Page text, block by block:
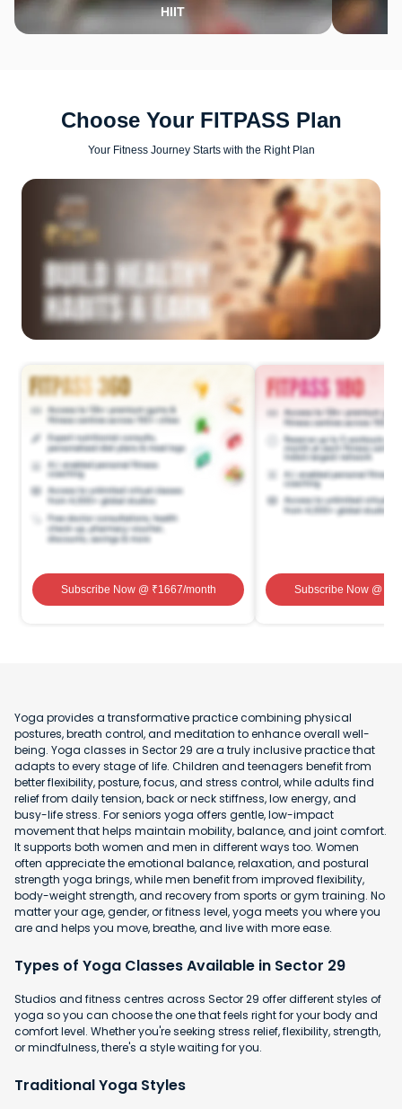
HIIT
Choose Your FITPASS Plan
Your Fitness Journey Starts with the Right Plan
Subscribe Now@ ₹1667/month Subscribe Now@ ₹
Yoga provides a transformative practice combining physical
postures, breath control, and meditation to enhance overall well-
being. Yoga classes in Sector 29 are a truly inclusive practice that
adapts to every stage of life. Children and teenagers benefit from
better flexibility, posture, focus, and stress control, while adults find
relief from daily tension, back or neck stiffness, low energy, and
busy-life stress. For seniors yoga offers gentle, low-impact
movement that helps maintain mobility, balance, and joint comfort.
It supports both women and men in different ways too. Women
often appreciate the emotional balance, relaxation, and postural
strength yoga brings, while men benefit from improved flexibility,
body-weight strength, and recovery from sports or gym training. No
matter your age, gender, or fitness level, yoga meets you where you
are and helps you move, breathe, and live with more ease.
Types of Yoga Classes Available in Sector 29
Studios and fitness centres across Sector 29 offer different styles of
yoga so you can choose the one that feels right for your body and
comfort level. Whether you're seeking stress relief, flexibility, strength,
or mindfulness, there's a style waiting for you.
Traditional Yoga Styles